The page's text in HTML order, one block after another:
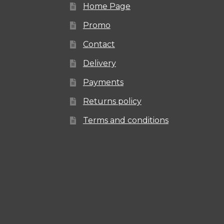
Home Page
Promo
Contact
Delivery
Payments
Returns policy
Terms and conditions